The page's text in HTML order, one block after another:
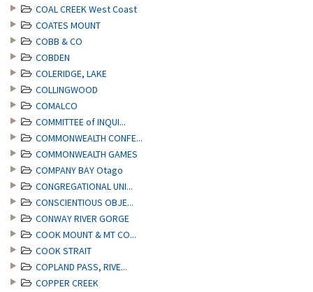
COAL CREEK West Coast
COATES MOUNT
COBB & CO
COBDEN
COLERIDGE, LAKE
COLLINGWOOD
COMALCO
COMMITTEE of INQUI...
COMMONWEALTH CONFE...
COMMONWEALTH GAMES
COMPANY BAY Otago
CONGREGATIONAL UNI...
CONSCIENTIOUS OBJE...
CONWAY RIVER GORGE
COOK MOUNT & MT CO...
COOK STRAIT
COPLAND PASS, RIVE...
COPPER CREEK